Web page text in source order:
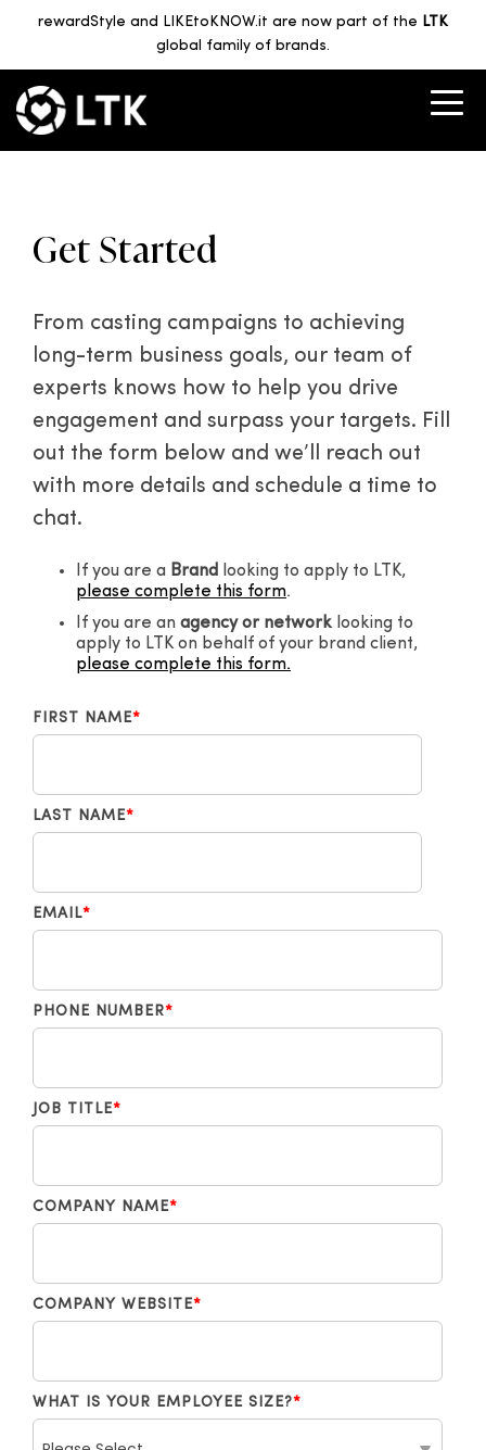
rewardStyle and LIKEtoKNOW.it are now part of the LTK
global family of brands.
Get Started
From casting campaigns to achieving
long-term business goals, our team of
experts knows how to help you drive
engagement and surpass your targets. Fill
out the form below and we’ll reach out
with more details and schedule a time to
chat.
If you are a Brand
looking to apply to LTK,
please complete this form.
If you are an agency or networklooking to
apply to LTK on behalf of your brand client,
please complete this form.
FIRST NAME*
LAST NAME*
EMAIL*
PHONE NUMBER*
JOB TITLE*
COMPANY NAME*
COMPANY WEBSITE*
WHAT IS YOUR EMPLOYEE SIZE?*